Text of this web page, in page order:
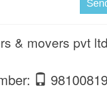
& movers pvt ltd